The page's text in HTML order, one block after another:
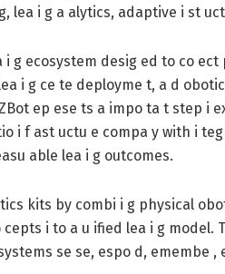
lea i g a alytics, adaptive i st
g ecosystem desig ed to co
i g ce te deployme t, a d
ep ese ts a impo ta t step i
i f ast uctu e compa y with i
able lea i g outcomes.
kits by combi i g physical
i to a u ified lea i g model.
se se, espo d, emembe ,